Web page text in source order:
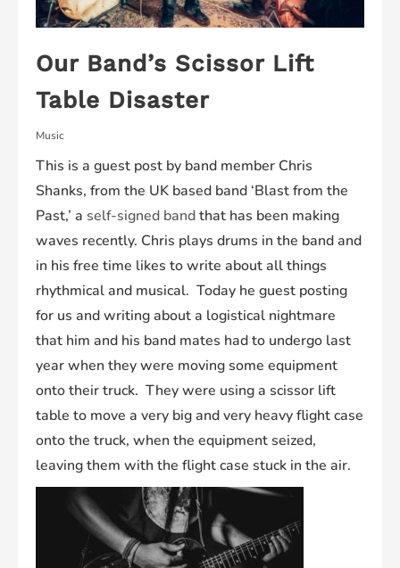
Our Band’s Scissor Lift
Table Disaster
Music
This is a guest post by band member Chris
Shanks, from the UK based band ‘Blast from the
Past,’ a self-signed bandthat has been making
waves recently. Chris plays drums in the band and
in his free time likes to write about all things
rhythmical and musical. Today he guest posting
for us and writing about a logistical nightmare
that him and his band mates had to undergo last
year when they were moving some equipment
onto their truck. They were using a scissor lift
table to move a very big and very heavy flight case
onto the truck, when the equipment seized,
leaving them with the flight case stuck in the air.